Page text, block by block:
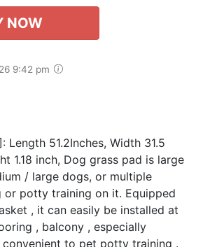
NOW
9:42 pm
Length 51.2Inches, Width 31.5
1.18 inch, Dog grass pad is large
/ large dogs, or multiple
or potty training on it. Equipped
, it can easily be installed at
, balcony , especially
to pet potty training .